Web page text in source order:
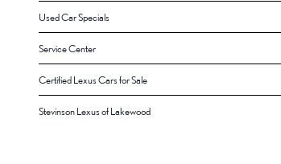
Used Car Specials
Service Center
Certified Lexus Cars for Sale
Stevinson Lexus of Lakewood